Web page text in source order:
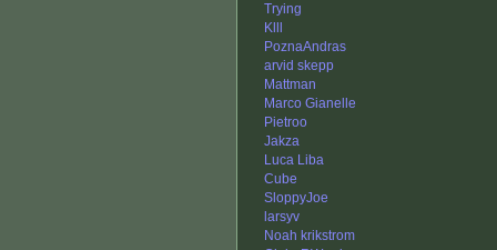
Trying
Klll
PoznaAndras
arvid skepp
Mattman
Marco Gianelle
Pietroo
Jakza
Luca Liba
Cube
SloppyJoe
larsyv
Noah krikstrom